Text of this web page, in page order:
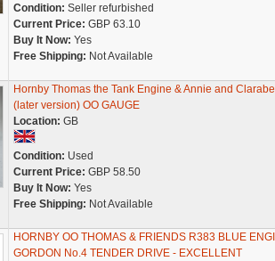
Condition: Seller refurbished
Current Price: GBP 63.10
Buy It Now: Yes
Free Shipping: Not Available
Hornby Thomas the Tank Engine & Annie and Clarabel
(later version) OO GAUGE
Location: GB
Condition: Used
Current Price: GBP 58.50
Buy It Now: Yes
Free Shipping: Not Available
HORNBY OO THOMAS & FRIENDS R383 BLUE
GORDON No.4 TENDER DRIVE - EXCELLENT